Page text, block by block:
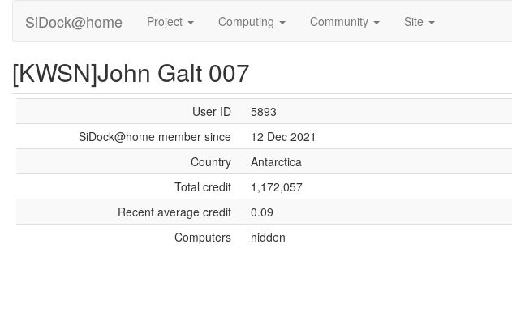
SiDock@home Project Computing Community Site
[KWSN]John Galt 007
User ID
5893
SiDock@home member since
12 Dec 2021
Country
Antarctica
Total credit
1,172,057
Recent average credit
0.09
Computers
hidden